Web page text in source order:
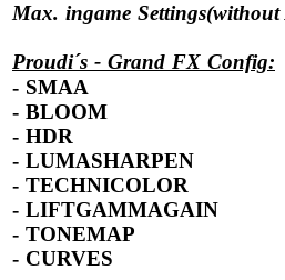
Max. ingame
Proudi´s - Grand FX Config:
- SMAA
- BLOOM
- HDR
- LUMASHARPEN
- TECHNICOLOR
- LIFTGAMMAGAIN
- TONEMAP
- CURVES